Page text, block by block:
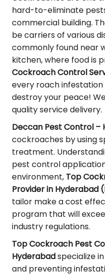
hard-to-eliminate
commercial building.
be carriers of various
commonly found near
kitchen, where food is
Cockroach Control
every roach
destroy your peace!
quality service delivery.
Deccan Pest Control –
cockroaches by using
treatment.
pest control
environment, Top
Provider in Hyderabad
tailor make a cost
program that will
industry regulations.
Top Cockroach Pest
Hyderabadspecialize
and preventing